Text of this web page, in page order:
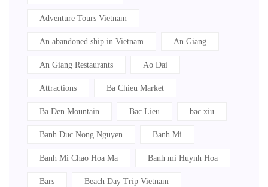
Adventure Tours Vietnam
An abandoned ship in Vietnam An Giang
An Giang Restaurants Ao Dai
Attractions Ba Chieu Market
Ba Den Mountain Bac Lieu bac xiu
Banh Duc Nong Nguyen Banh Mi
Banh Mi Chao Hoa Ma Banh mi Huynh Hoa
Bars Beach Day Trip Vietnam